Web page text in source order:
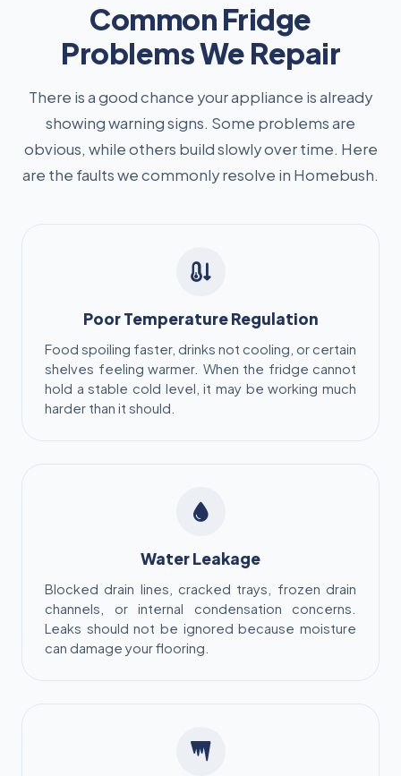
Common Fridge
Problems We Repair
There is a good chance your appliance is already
showing warning signs. Some problems are
obvious, while others build slowly over time. Here
are the faults we commonly resolve in Homebush.
Poor Temperature Regulation
Food spoiling faster, drinks not cooling, or certain
shelves feeling warmer. When the fridge cannot
hold a stable cold level, it may be working much
harder than it should.
Water Leakage
Blocked drain lines, cracked trays, frozen drain
channels, or internal condensation concerns.
Leaks should not be ignored because moisture
can damage your flooring.